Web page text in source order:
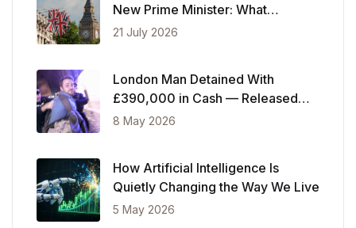
New Prime Minister: What
Changes Now
21 July 2026
London Man Detained With
£390,000 in Cash — Released
After Showing Police Financial
8 May 2026
How Artificial Intelligence Is
Quietly Changing the Way We Live
5 May 2026